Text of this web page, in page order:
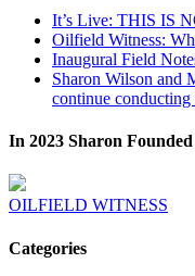
It’s Live: THIS IS
Oilfield Witness:
Inaugural Field
Sharon Wilson and
continue
In 2023 Sharon
OILFIELD WITNESS
Categories